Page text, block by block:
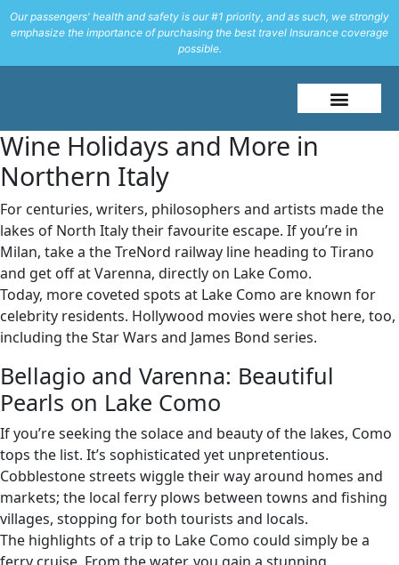
Our passengers' health and safety is our #1 priority, and as such, we strongly
emphasize the importance of purchasing the best travel Insurance coverage
possible.
Wine Holidays and More in
Northern Italy
For centuries, writers, philosophers and artists made the
lakes of North Italy their favourite escape. If you’re in
Milan, take a the TreNord railway line heading to Tirano
and get off at Varenna, directly on Lake Como.
Today, more coveted spots at Lake Como are known for
celebrity residents. Hollywood movies were shot here, too,
including the Star Wars and James Bond series.
Bellagio and Varenna: Beautiful
Pearls on Lake Como
If you’re seeking the solace and beauty of the lakes, Como
tops the list. It’s sophisticated yet unpretentious.
Cobblestone streets wiggle their way around homes and
markets; the local ferry plows between towns and fishing
villages, stopping for both tourists and locals.
The highlights of a trip to Lake Como could simply be a